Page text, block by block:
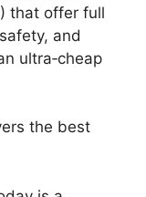
that offer full
and
ultra‑cheap
the best